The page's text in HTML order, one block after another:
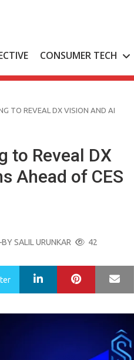
CONSUMER TECH
TO REVEAL DX VISION AND AI
to Reveal DX
Ahead of CES
SALIL URUNKAR 42
LinkedIn Pinterest